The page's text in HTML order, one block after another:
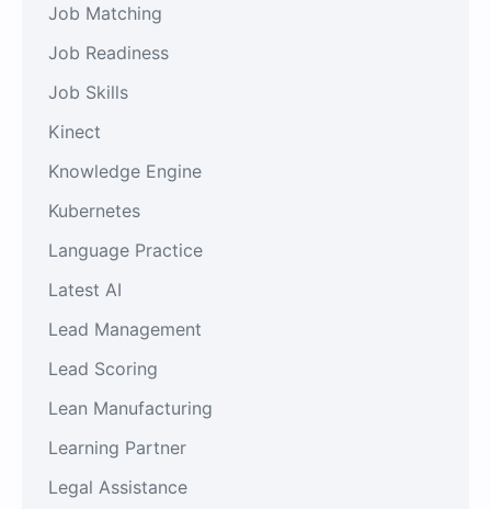
Job Matching
Job Readiness
Job Skills
Kinect
Knowledge Engine
Kubernetes
Language Practice
Latest AI
Lead Management
Lead Scoring
Lean Manufacturing
Learning Partner
Legal Assistance